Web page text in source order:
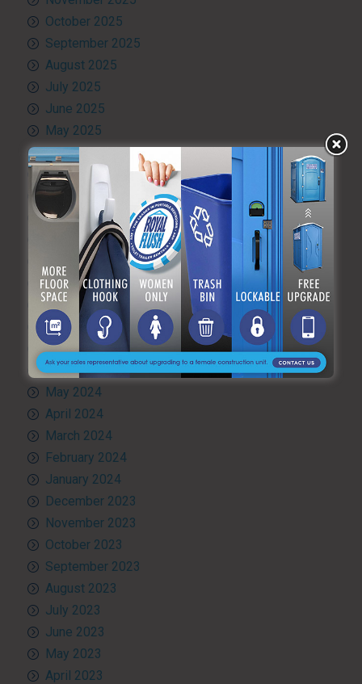
October 2025
September 2025
August 2025
July 2025
June 2025
May 2025
April 2025
March 2025
February 2025
January 2025
December 2024
November 2024
October 2024
September 2024
August 2024
July 2024
June 2024
May 2024
April 2024
March 2024
February 2024
January 2024
December 2023
November 2023
October 2023
September 2023
August 2023
July 2023
June 2023
May 2023
April 2023